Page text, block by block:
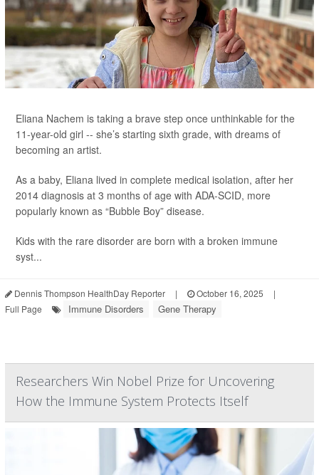
Eliana Nachem is taking a brave step once unthinkable for the
11-year-old girl -- she’s starting sixth grade, with dreams of
becoming an artist.
As a baby, Eliana lived in complete medical isolation, after her
2014 diagnosis at 3 months of age with ADA-SCID, more
popularly known as “Bubble Boy” disease.
Kids with the rare disorder are born with a broken immune
syst...
Dennis Thompson HealthDay Reporter | October 16, 2025
|
Full Page
Immune Disorders Gene Therapy
Researchers Win Nobel Prize for Uncovering
How the Immune System Protects Itself